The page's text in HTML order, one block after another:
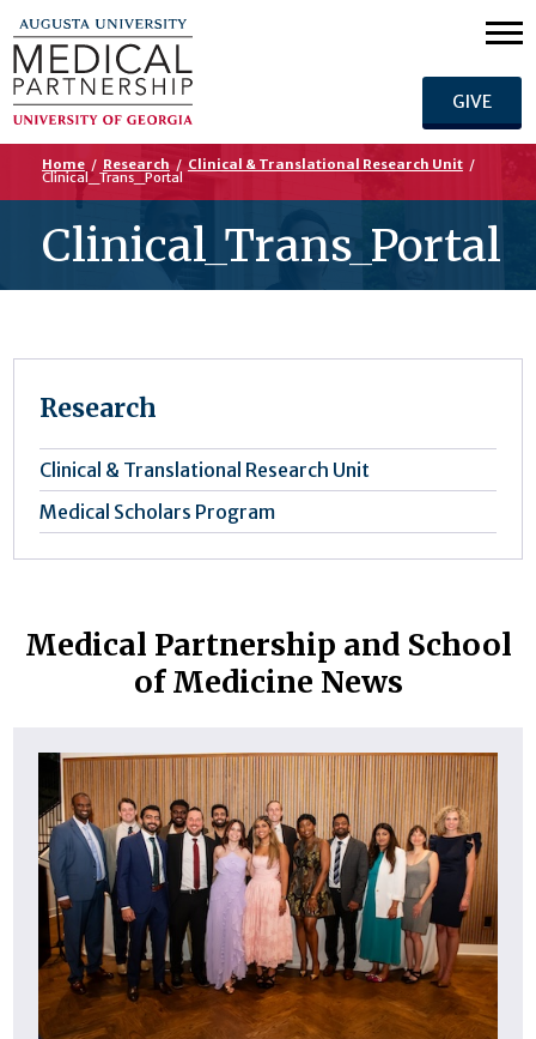
GIVE
Home / Research / Clinical & Translational Research Unit /
Clinical_Trans_Portal
Clinical_Trans_Portal
Research
Clinical & Translational Research Unit
Medical Scholars Program
Medical Partnership and School
of Medicine News